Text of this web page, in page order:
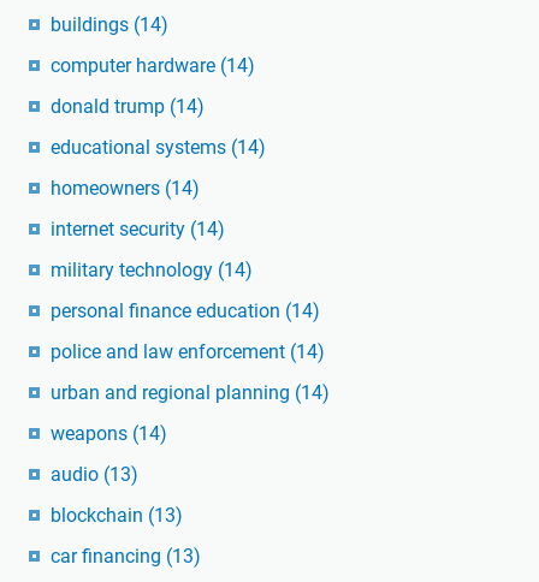
buildings (14)
computer hardware (14)
donald trump (14)
educational systems (14)
homeowners (14)
internet security (14)
military technology (14)
personal finance education (14)
police and law enforcement (14)
urban and regional planning (14)
weapons (14)
audio (13)
blockchain (13)
car financing (13)